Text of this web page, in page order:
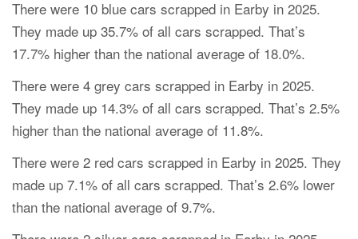
There were 10 blue cars scrapped in Earby in 2025.
They made up 35.7% of all cars scrapped. That’s
17.7% higher than the national average of 18.0%.
There were 4 grey cars scrapped in Earby in 2025.
They made up 14.3% of all cars scrapped. That’s 2.5%
higher than the national average of 11.8%.
There were 2 red cars scrapped in Earby in 2025. They
made up 7.1% of all cars scrapped. That’s 2.6% lower
than the national average of 9.7%.